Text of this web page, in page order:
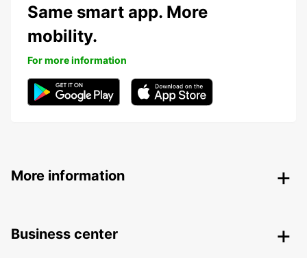
Same smart app. More
mobility.
For more information
More information
Business center